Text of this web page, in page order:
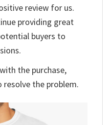
review for us.
providing great
buyers to
the purchase,
resolve the problem.